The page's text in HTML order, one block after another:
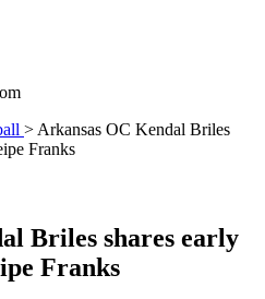
> Arkansas OC Kendal Briles
Franks
Briles shares early
Franks